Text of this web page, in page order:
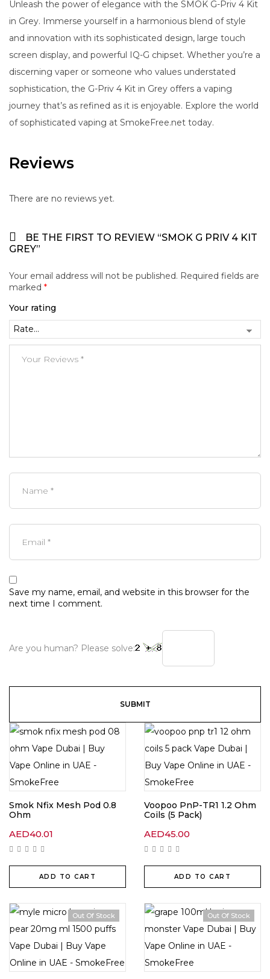
Unleash the power of elegance with the SMOK G-Priv 4 Kit
in Grey. Immerse yourself in a harmonious blend of style
and innovation with its sophisticated design, large touch
screen display, and powerful IQ-G chipset. Whether you’re a
discerning vaper or someone who values understated
sophistication, the G-Priv 4 Kit in Grey offers a vaping
journey that’s as refined as it is enjoyable. Explore the world
of sophisticated vaping at SmokeFree.net today.
Reviews
There are no reviews yet.
BE THE FIRST TO REVIEW “SMOK G PRIV 4 KIT
GREY”
Your email address will not be published. Required fields are
marked *
Your rating
Save my name, email, and website in this browser for the
next time I comment.
Are you human? Please solve:
Smok Nfix Mesh Pod 0.8
Ohm
AED40.01
ADD TO CART
Voopoo PnP-TR1 1.2 Ohm
Coils (5 Pack)
AED45.00
ADD TO CART
Out Of Stock Out Of Stock